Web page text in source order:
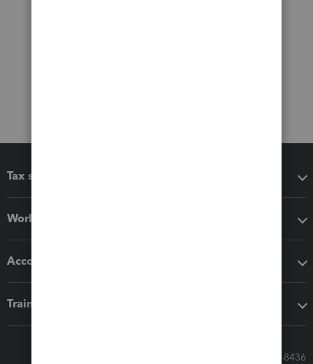
Tax software
Workflow add-ons
Accounting solutions
Training & support
Call Sales: 833-564-8436